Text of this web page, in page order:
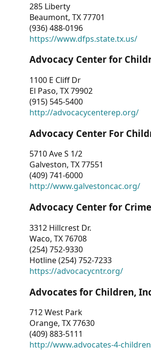
285 Liberty
Beaumont, TX 77701
(936) 488-0196
https://www.dfps.state.tx.us/
Advocacy Center for
1100 E Cliff Dr
El Paso, TX 79902
(915) 545-5400
http://advocacycenterep.org/
Advocacy Center For
5710 Ave S 1/2
Galveston, TX 77551
(409) 741-6000
http://www.galvestoncac.org/
Advocacy Center for
3312 Hillcrest Dr.
Waco, TX 76708
(254) 752-9330
Hotline (254) 752-7233
https://advocacycntr.org/
Advocates for Children,
712 West Park
Orange, TX 77630
(409) 883-5111
http://www.advocates-4-